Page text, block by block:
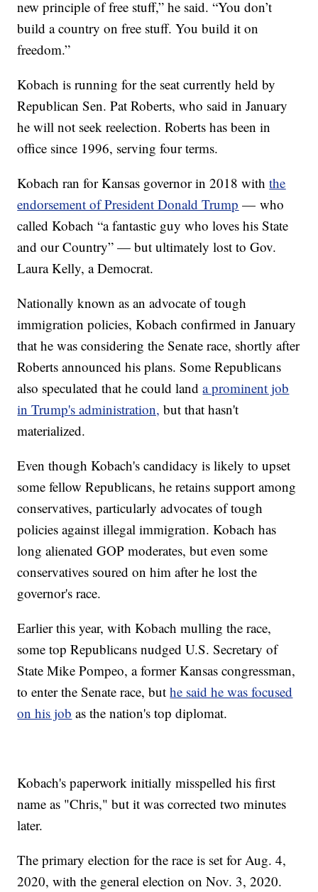
new principle of free stuff,” he said. “You don’t
build a country on free stuff. You build it on
freedom.”
Kobach is running for the seat currently held by
Republican Sen. Pat Roberts, who said in January
he will not seek reelection. Roberts has been in
office since 1996, serving four terms.
Kobach ran for Kansas governor in 2018 withthe
endorsement of President Donald Trump — who
called Kobach “a fantastic guy who loves his State
and our Country” — but ultimately lost to Gov.
Laura Kelly, a Democrat.
Nationally known as an advocate of tough
immigration policies, Kobach confirmed in January
that he was considering the Senate race, shortly after
Roberts announced his plans. Some Republicans
also speculated that he could landa prominent job
in Trump's administration, but that hasn't
materialized.
Even though Kobach's candidacy is likely to upset
some fellow Republicans, he retains support among
conservatives, particularly advocates of tough
policies against illegal immigration. Kobach has
long alienated GOP moderates, but even some
conservatives soured on him after he lost the
governor's race.
Earlier this year, with Kobach mulling the race,
some top Republicans nudged U.S. Secretary of
State Mike Pompeo, a former Kansas congressman,
to enter the Senate race, buthe said he was focused
on his job as the nation's top diplomat.
Kobach's paperwork initially misspelled his first
name as "Chris," but it was corrected two minutes
later.
The primary election for the race is set for Aug. 4,
2020, with the general election on Nov. 3, 2020.